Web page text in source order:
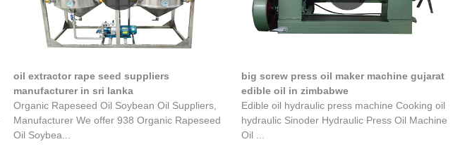
oil extractor rape seed suppliers
manufacturer in sri lanka
Organic Rapeseed Oil Soybean Oil Suppliers,
Manufacturer We offer 938 Organic Rapeseed
Oil Soybea...
big screw press oil maker machine gujarat
edible oil in zimbabwe
Edible oil hydraulic press machine Cooking oil
hydraulic Sinoder Hydraulic Press Oil Machine
Oil ...